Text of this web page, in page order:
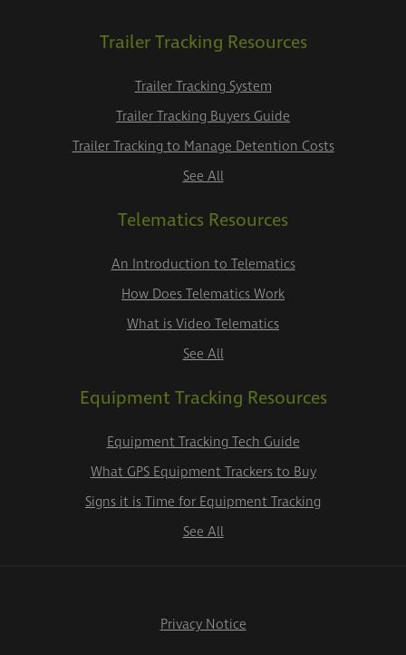
Trailer Tracking Resources
Trailer Tracking System
Trailer Tracking Buyers Guide
Trailer Tracking to Manage Detention Costs
See All
Telematics Resources
An Introduction to Telematics
How Does Telematics Work
What is Video Telematics
See All
Equipment Tracking Resources
Equipment Tracking Tech Guide
What GPS Equipment Trackers to Buy
Signs it is Time for Equipment Tracking
See All
Privacy Notice